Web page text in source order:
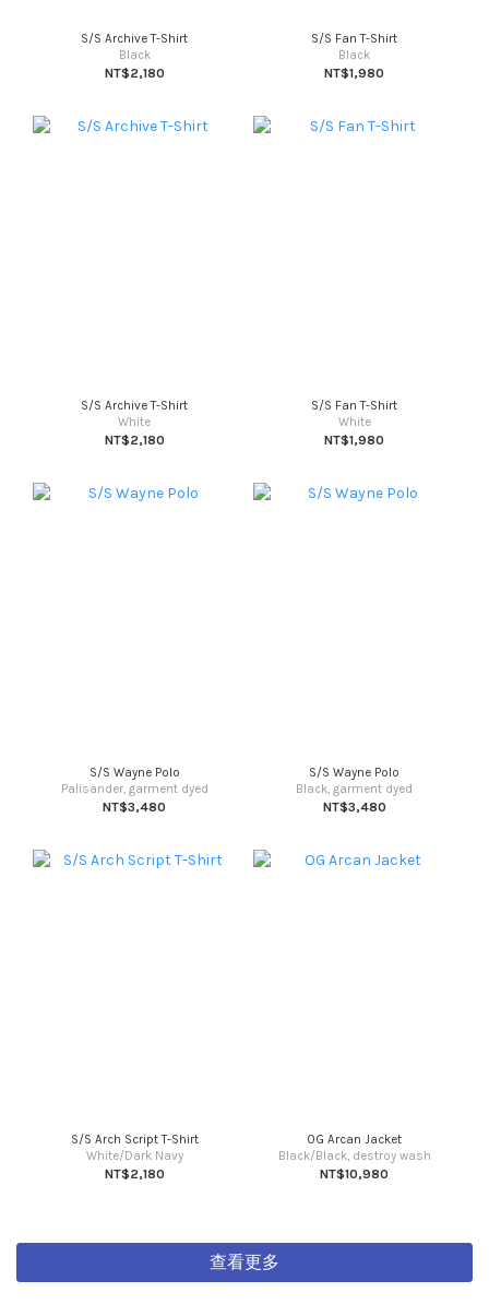
S/S Archive T-Shirt
Black
NT$2,180
S/S Fan T-Shirt
Black
NT$1,980
S/S Archive T-Shirt
White
NT$2,180
S/S Fan T-Shirt
White
NT$1,980
S/S Wayne Polo
Palisander, garment dyed
NT$3,480
S/S Wayne Polo
Black, garment dyed
NT$3,480
S/S Arch Script T-Shirt
White/Dark Navy
NT$2,180
OG Arcan Jacket
Black/Black, destroy wash
NT$10,980
查看更多